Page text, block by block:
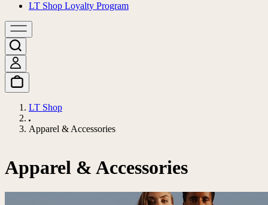
LT Shop Loyalty Program
LT Shop
Apparel & Accessories
Apparel & Accessories